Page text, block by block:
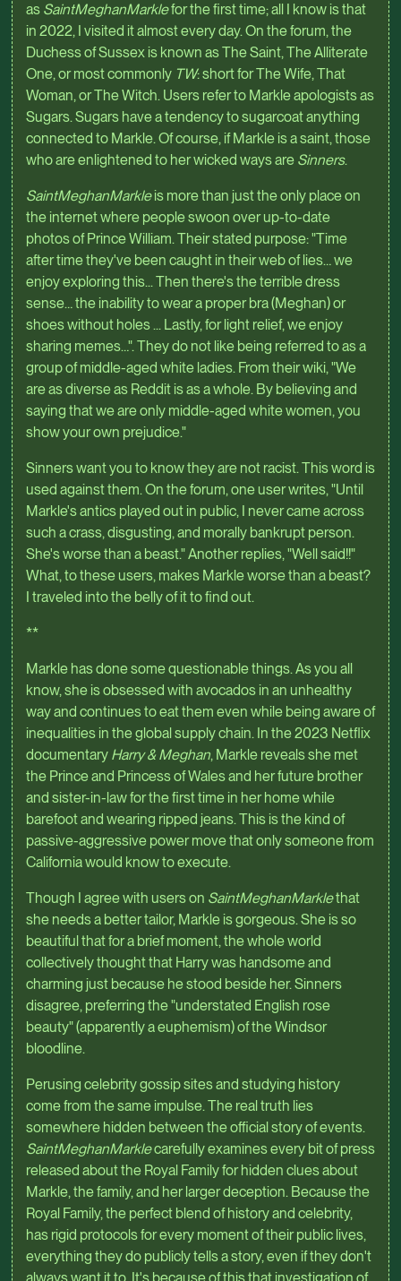
as SaintMeghanMarklefor the first time; all I know is that
in 2022, I visited it almost every day. On the forum, the
Duchess of Sussex is known as The Saint, The Alliterate
One, or most commonly TW: short for The Wife, That
Woman, or The Witch. Users refer to Markle apologists as
Sugars. Sugars have a tendency to sugarcoat anything
connected to Markle. Of course, if Markle is a saint, those
who are enlightened to her wicked ways are Sinners.
SaintMeghanMarkleis more than just the only place on
the internet where people swoon over up-to-date
photos of Prince William. Their stated purpose: "Time
after time they've been caught in their web of lies… we
enjoy exploring this... Then there's the terrible dress
sense… the inability to wear a proper bra (Meghan) or
shoes without holes ... Lastly, for light relief, we enjoy
sharing memes…". They do not like being referred to as a
group of middle-aged white ladies. From their wiki, "We
are as diverse as Reddit is as a whole. By believing and
saying that we are only middle-aged white women, you
show your own prejudice."
Sinners want you to know they are not racist. This word is
used against them. On the forum, one user writes, "Until
Markle's antics played out in public, I never came across
such a crass, disgusting, and morally bankrupt person.
She's worse than a beast." Another replies, "Well said!!"
What, to these users, makes Markle worse than a beast?
I traveled into the belly of it to find out.
**
Markle has done some questionable things. As you all
know, she is obsessed with avocados in an unhealthy
way and continues to eat them even while being aware of
inequalities in the global supply chain. In the 2023 Netflix
documentary Harry & Meghan, Markle reveals she met
the Prince and Princess of Wales and her future brother
and sister-in-law for the first time in her home while
barefoot and wearing ripped jeans. This is the kind of
passive-aggressive power move that only someone from
California would know to execute.
Though I agree with users on SaintMeghanMarklethat
she needs a better tailor, Markle is gorgeous. She is so
beautiful that for a brief moment, the whole world
collectively thought that Harry was handsome and
charming just because he stood beside her. Sinners
disagree, preferring the "understated English rose
beauty" (apparently a euphemism) of the Windsor
bloodline.
Perusing celebrity gossip sites and studying history
come from the same impulse. The real truth lies
somewhere hidden between the official story of events.
SaintMeghanMarklecarefully examines every bit of press
released about the Royal Family for hidden clues about
Markle, the family, and her larger deception. Because the
Royal Family, the perfect blend of history and celebrity,
has rigid protocols for every moment of their public lives,
everything they do publicly tells a story, even if they don't